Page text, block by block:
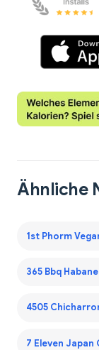
Ähnliche
1st Phorm
365 Bbq
4505
7 Eleven Japan